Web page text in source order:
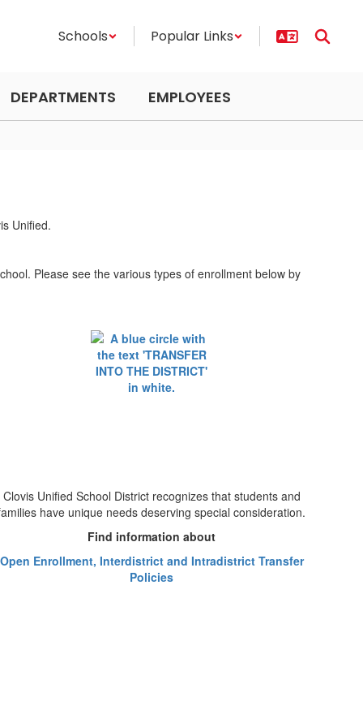
Schools Popular Links
DEPARTMENTS EMPLOYEES
Please see the various types of enrollment below by
Clovis Unified School District recognizes that students and
have unique needs deserving special consideration.
Find information about
Open Enrollment, Interdistrict and Intradistrict Transfer
Policies